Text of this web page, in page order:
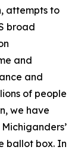
attempts to
broad
and
and
of people
we have
ballot box. In